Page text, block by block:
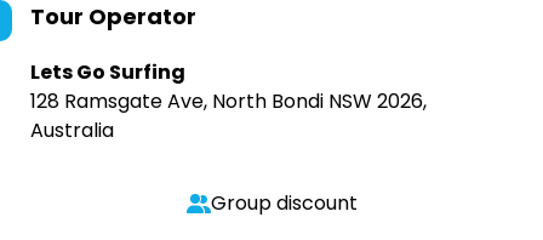
Tour Operator
Lets Go Surfing
128 Ramsgate Ave, North Bondi NSW 2026,
Australia
Group discount